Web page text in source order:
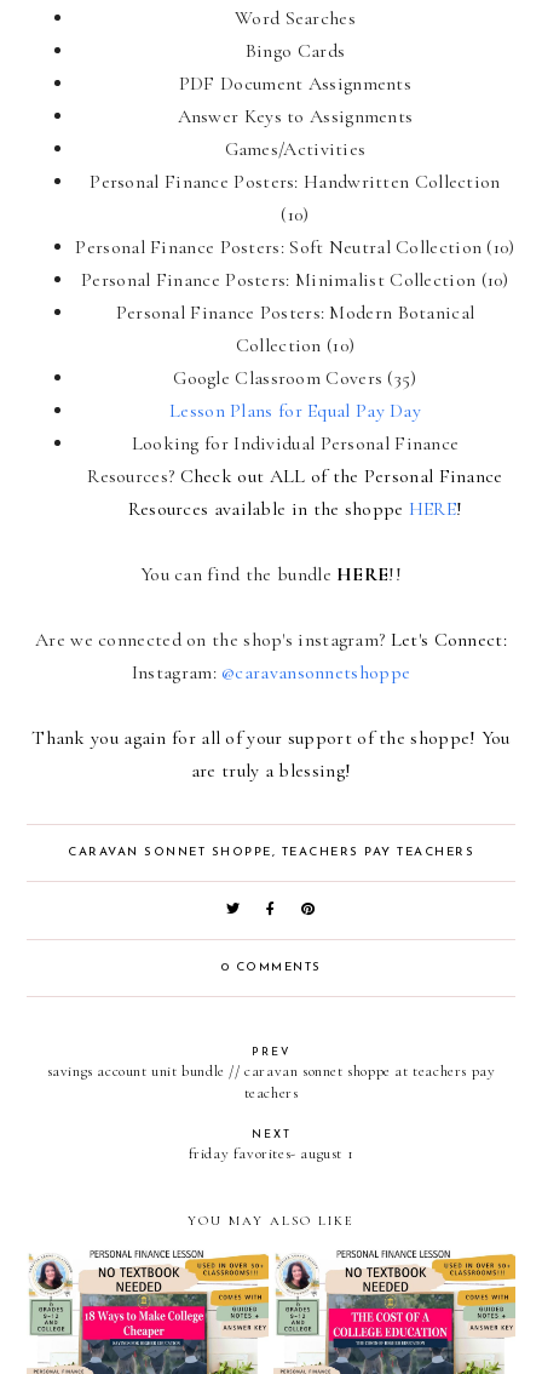
Word Searches
Bingo Cards
PDF Document Assignments
Answer Keys to Assignments
Games/Activities
Personal Finance Posters: Handwritten Collection
(10)
Personal Finance Posters: Soft Neutral Collection (10)
Personal Finance Posters: Minimalist Collection (10)
Personal Finance Posters: Modern Botanical
Collection (10)
Google Classroom Covers (35)
Lesson Plans for Equal Pay Day
Looking for Individual Personal Finance
Resources? Check out ALL of the Personal Finance
Resources available in the shoppe HERE!
You can find the bundle HERE!!
Are we connected on the shop's instagram? Let's Connect:
Instagram: @caravansonnetshoppe
Thank you again for all of your support of the shoppe! You
are truly a blessing!
CARAVAN SONNET SHOPPE, TEACHERS PAY TEACHERS
0 COMMENTS
PREV
savings account unit bundle // caravan sonnet shoppe at teachers pay
teachers
NEXT
friday favorites- august 1
YOU MAY ALSO LIKE
eighteen ways to make
college cheaper / personal
finance powerpoint and
the cost of a college
education // personal